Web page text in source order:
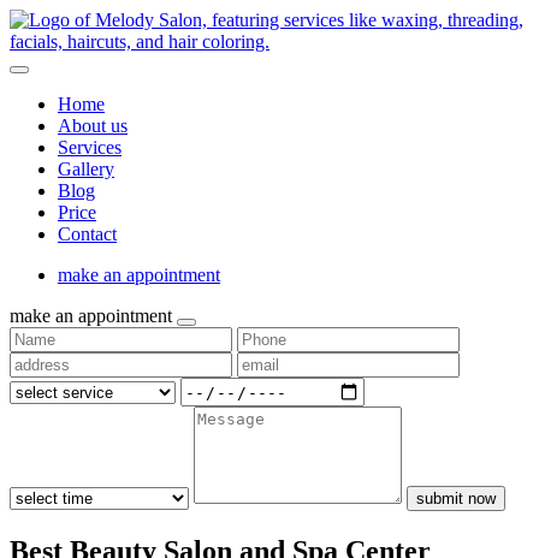
Home
About us
Services
Gallery
Blog
Price
Contact
make an appointment
make an appointment
submit now
Best Beauty Salon and Spa Center